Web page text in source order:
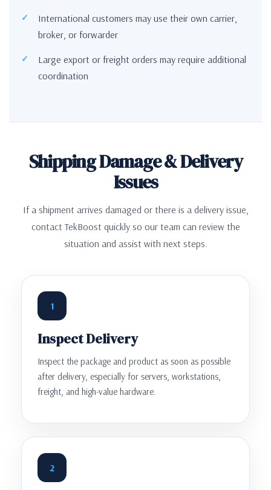
International customers may use their own carrier,
broker, or forwarder
Large export or freight orders may require additional
coordination
Shipping Damage & Delivery
Issues
If a shipment arrives damaged or there is a delivery issue,
contact TekBoost quickly so our team can review the
situation and assist with next steps.
1
Inspect Delivery
Inspect the package and product as soon as possible
after delivery, especially for servers, workstations,
freight, and high-value hardware.
2